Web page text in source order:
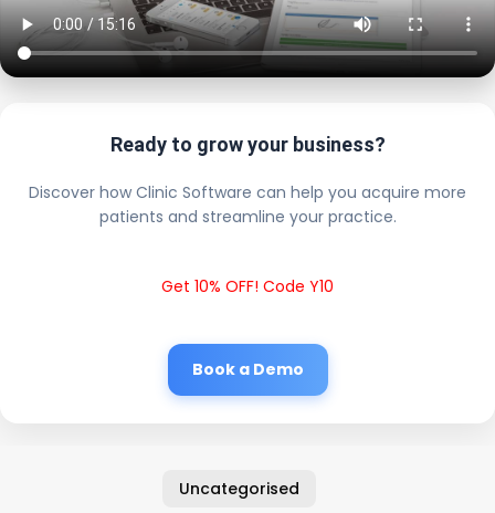
Ready to grow your business?
Discover how Clinic Software can help you acquire more
patients and streamline your practice.
Get 10% OFF! Code Y10
Book a Demo
Uncategorised